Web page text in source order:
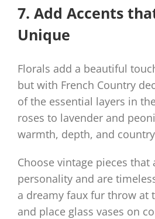
7. Add Accents
Unique
Florals add a beautiful
but with French Country
of the essential layers in
roses to lavender and
warmth, depth, and
Choose vintage pieces that
personality and are
a dreamy faux fur throw at
and place glass vases on